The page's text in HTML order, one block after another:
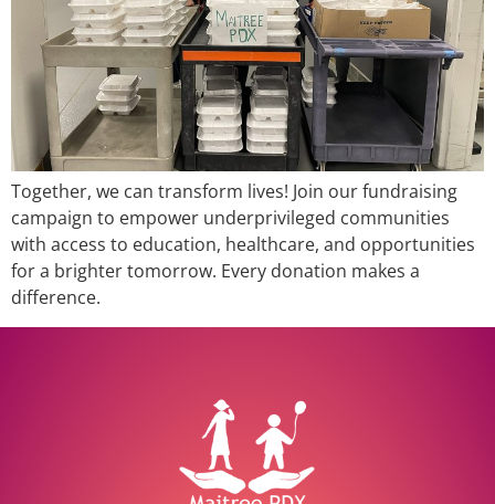
Together, we can transform lives! Join our fundraising
campaign to empower underprivileged communities
with access to education, healthcare, and opportunities
for a brighter tomorrow. Every donation makes a
difference.